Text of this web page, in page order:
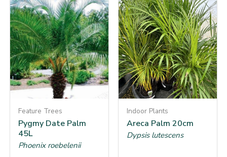
Feature Trees
Pygmy Date Palm
45L
Phoenix roebelenii
Indoor Plants
Areca Palm 20cm
Dypsis lutescens